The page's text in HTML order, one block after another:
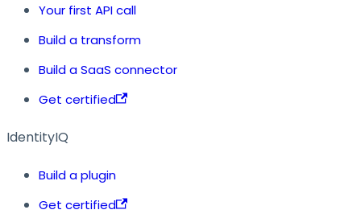
Your first API call
Build a transform
Build a SaaS connector
Get certified
IdentityIQ
Build a plugin
Get certified